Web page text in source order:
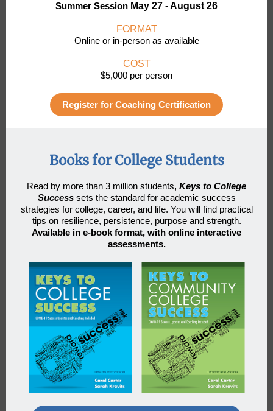
Summer Session May 27 - August 26
FORMAT
Online or in-person as available
COST
$5,000 per person
Register for Coaching Certification
Books for College Students
Read by more than 3 million students, Keys to College
Successsets the standard for academic success
strategies for college, career, and life. You will find practical
tips on resilience, persistence, purpose and strength.
Available in e-book format, with online interactive
assessments.